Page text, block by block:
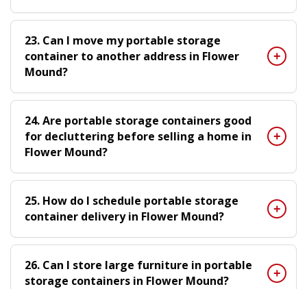
23. Can I move my portable storage
container to another address in Flower
Mound?
24. Are portable storage containers good
for decluttering before selling a home in
Flower Mound?
25. How do I schedule portable storage
container delivery in Flower Mound?
26. Can I store large furniture in portable
storage containers in Flower Mound?